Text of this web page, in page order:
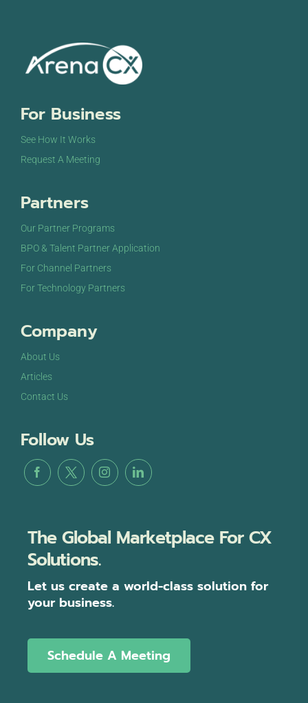
For Business
See How It Works
Request A Meeting
Partners
Our Partner Programs
BPO & Talent Partner Application
For Channel Partners
For Technology Partners
Company
About Us
Articles
Contact Us
Follow Us
The Global Marketplace For CX
Solutions.
Let us create a world-class solution for
your business.
Schedule A Meeting